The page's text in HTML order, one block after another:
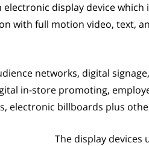
electronic display device
with full motion video, text,
networks, digital
in-store promoting,
electronic billboards plus
The display devices